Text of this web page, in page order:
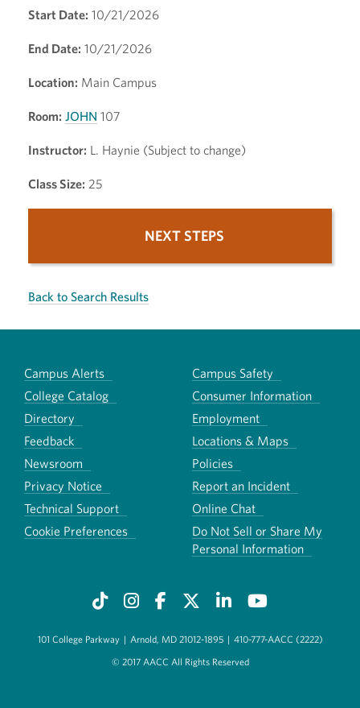
Start Date: 10/21/2026
End Date: 10/21/2026
Location: Main Campus
Room: JOHN 107
Instructor: L. Haynie (Subject to change)
Class Size: 25
NEXT STEPS
Back to Search Results
Campus Alerts
Campus Safety
College Catalog
Consumer Information
Directory
Employment
Feedback
Locations & Maps
Newsroom
Policies
Privacy Notice
Report an Incident
Technical Support
Online Chat
Cookie Preferences
Do Not Sell or Share My
Personal Information
101 College Parkway | Arnold, MD 21012-1895 | 410-777-AACC (2222)
© 2017 AACC All Rights Reserved